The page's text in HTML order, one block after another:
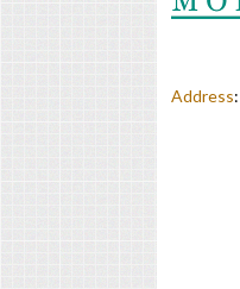
Address: